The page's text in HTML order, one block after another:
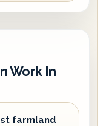
Work In
farmland